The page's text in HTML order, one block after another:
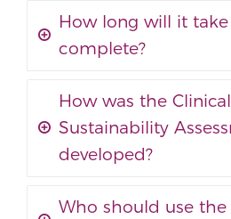
How long will it
complete?
How was the Clinical
Sustainability
developed?
Who should use the